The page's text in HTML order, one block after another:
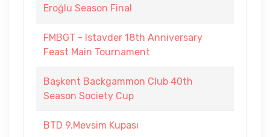
Eroğlu Season Final
FMBGT - Istavder 18th Anniversary
Feast Main Tournament
Başkent Backgammon Club 40th
Season Society Cup
BTD 9.Mevsim Kupası